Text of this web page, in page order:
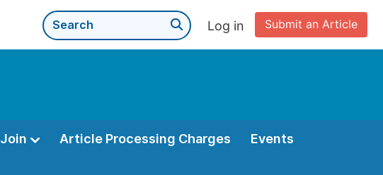
Submit an Article
Log in
Join Article Processing Charges Events